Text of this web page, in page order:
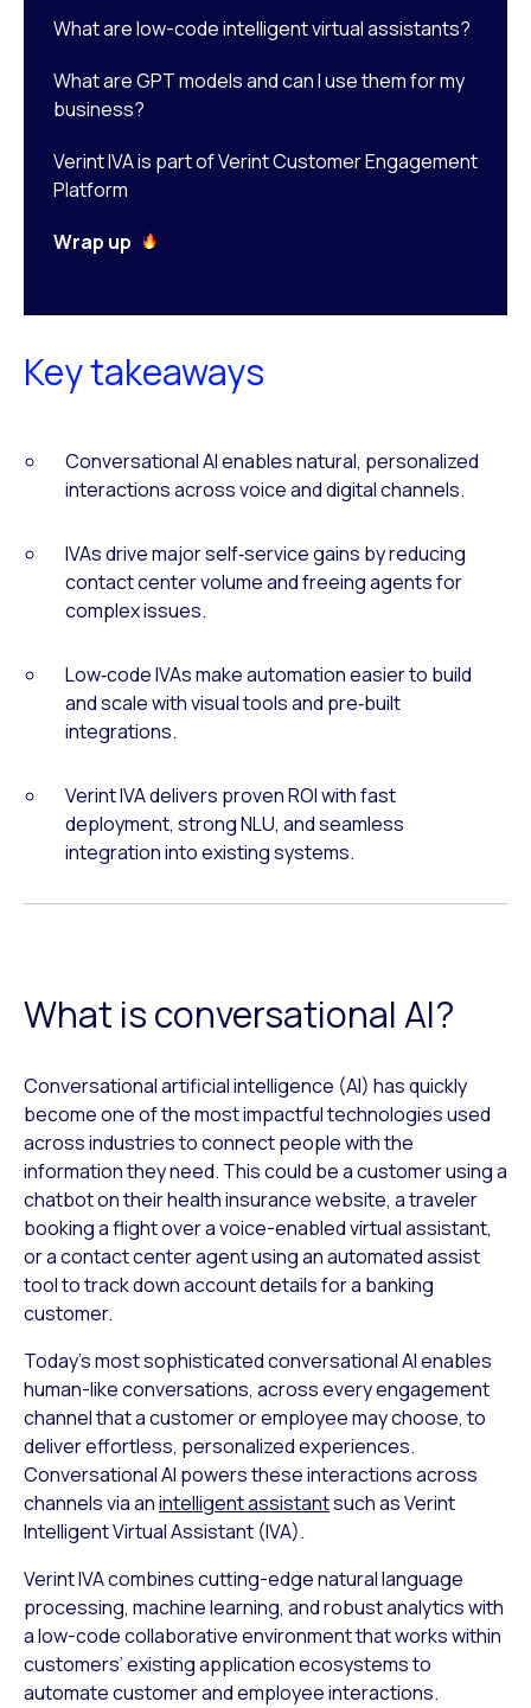
What are low-code intelligent virtual assistants?
What are GPT models and can I use them for my
business?
Verint IVA is part of Verint Customer Engagement
Platform
Wrap up
Key takeaways
Conversational AI enables natural, personalized
interactions across voice and digital channels.
IVAs drive major self‑service gains by reducing
contact center volume and freeing agents for
complex issues.
Low‑code IVAs make automation easier to build
and scale with visual tools and pre‑built
integrations.
Verint IVA delivers proven ROI with fast
deployment, strong NLU, and seamless
integration into existing systems.
What is conversational AI?
Conversational artificial intelligence (AI) has quickly
become one of the most impactful technologies used
across industries to connect people with the
information they need. This could be a customer using a
chatbot on their health insurance website, a traveler
booking a flight over a voice-enabled virtual assistant,
or a contact center agent using an automated assist
tool to track down account details for a banking
customer.
Today’s most sophisticated conversational AI enables
human-like conversations, across every engagement
channel that a customer or employee may choose, to
deliver effortless, personalized experiences.
Conversational AI powers these interactions across
channels via anintelligent assistantsuch as Verint
Intelligent Virtual Assistant (IVA).
Verint IVA combines cutting-edge natural language
processing, machine learning, and robust analytics with
a low-code collaborative environment that works within
customers’ existing application ecosystems to
automate customer and employee interactions.